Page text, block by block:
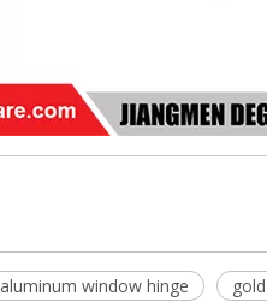
aluminum window hinge